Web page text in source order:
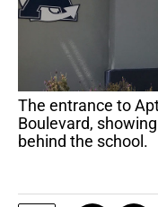
The entrance to Aptos High School from Freedom
Boulevard,
behind the school.